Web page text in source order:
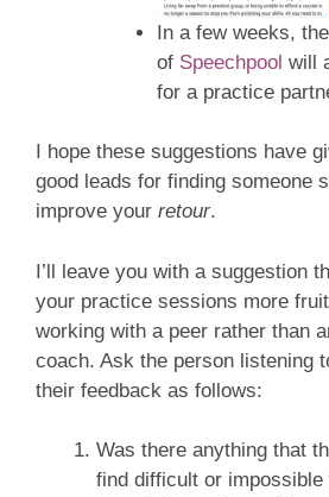
In a few weeks,
of Speechpool will
for a practice
I hope these suggestions have
good leads for finding someone
improve your retour.
I’ll leave you with a suggestion
your practice sessions more
working with a peer rather than
coach. Ask the person listening
their feedback as follows:
Was there anything that
find difficult or impossible